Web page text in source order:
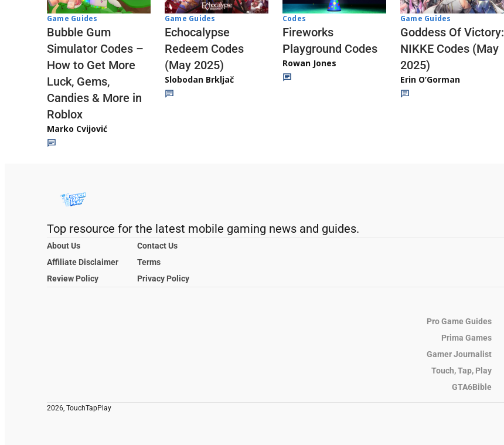
Game Guides
Bubble Gum
Simulator Codes –
How to Get More
Luck, Gems,
Candies & More in
Roblox
Marko Cvijović
Game Guides
Echocalypse
Redeem Codes
(May 2025)
Slobodan Brkljač
Codes
Fireworks
Playground Codes
Rowan Jones
Game Guides
Goddess Of Victory:
NIKKE Codes (May
2025)
Erin O’Gorman
Top resource for the latest mobile gaming news and guides.
About Us
Contact Us
Affiliate Disclaimer
Terms
Review Policy
Privacy Policy
Pro Game Guides
Prima Games
Gamer Journalist
Touch, Tap, Play
GTA6Bible
2026, TouchTapPlay